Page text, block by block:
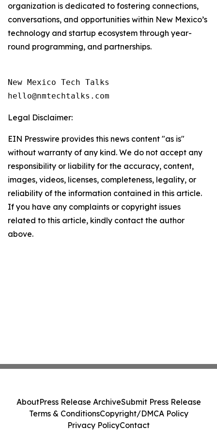
organization is dedicated to fostering connections,
conversations, and opportunities within New Mexico’s
technology and startup ecosystem through year-
round programming, and partnerships.
New Mexico Tech Talks
Legal Disclaimer:
EIN Presswire provides this news content "as is"
without warranty of any kind. We do not accept any
responsibility or liability for the accuracy, content,
images, videos, licenses, completeness, legality, or
reliability of the information contained in this article.
If you have any complaints or copyright issues
related to this article, kindly contact the author
above.
AboutPress Release ArchiveSubmit Press Release
Terms & ConditionsCopyright/DMCA Policy
Privacy PolicyContact